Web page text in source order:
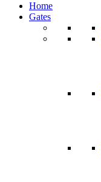
Home
Gates